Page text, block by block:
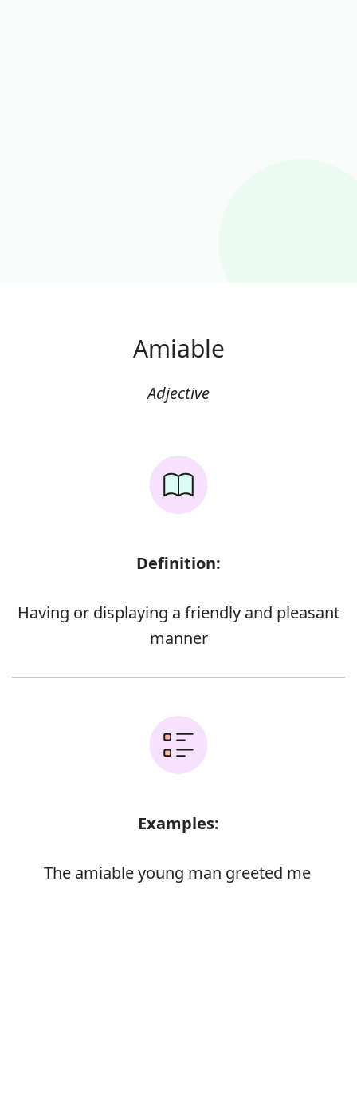
Amiable
Adjective
Definition:
Having or displaying a friendly and pleasant
manner
Examples:
The amiable young man greeted me